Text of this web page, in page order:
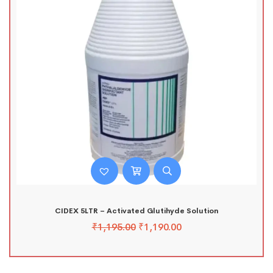
CIDEX 5LTR – Activated Glutihyde Solution
₹1,195.00 ₹1,190.00